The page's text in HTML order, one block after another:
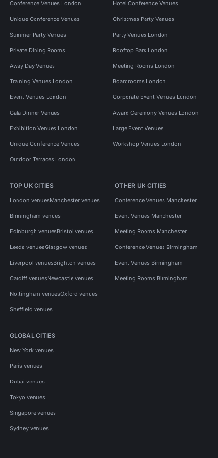
Conference Venues London Hotel Conference Venues
Unique Conference Venues Christmas Party Venues
Summer Party Venues Party Venues London
Private Dining Rooms Rooftop Bars London
Away Day Venues Meeting Rooms London
Training Venues London Boardrooms London
Event Venues London Corporate Event Venues London
Gala Dinner Venues Award Ceremony Venues London
Exhibition Venues London Large Event Venues
Unique Conference Venues Workshop Venues London
Outdoor Terraces London
TOP UK CITIES
London venuesManchester venues
Birmingham venues
Edinburgh venuesBristol venues
Leeds venuesGlasgow venues
Liverpool venuesBrighton venues
Cardiff venuesNewcastle venues
Nottingham venuesOxford venues
Sheffield venues
OTHER UK CITIES
Conference Venues Manchester
Event Venues Manchester
Meeting Rooms Manchester
Conference Venues Birmingham
Event Venues Birmingham
Meeting Rooms Birmingham
GLOBAL CITIES
New York venues
Paris venues
Dubai venues
Tokyo venues
Singapore venues
Sydney venues